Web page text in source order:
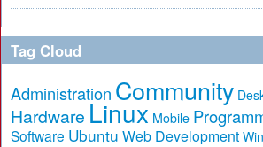
Tag Cloud
Administration Community
Hardware Linux Mobile
Software Ubuntu Web Development